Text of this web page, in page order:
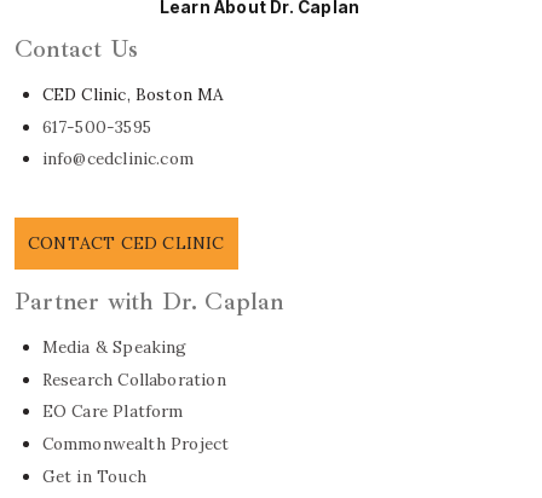
Learn About Dr. Caplan
Contact Us
CED Clinic, Boston MA
617-500-3595
info@cedclinic.com
CONTACT CED CLINIC
Partner with Dr. Caplan
Media & Speaking
Research Collaboration
EO Care Platform
Commonwealth Project
Get in Touch